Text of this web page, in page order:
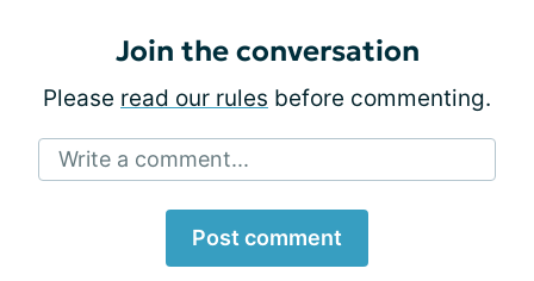
Join the conversation
Please read our rules before commenting.
Write a comment...
Post comment